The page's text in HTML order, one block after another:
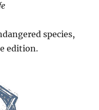
species,
edition.